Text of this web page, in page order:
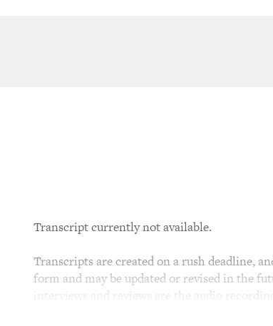
Transcript currently not available.
Transcripts are created on a rush deadline,
form and may be updated or revised in the
interviews and reviews are the audio